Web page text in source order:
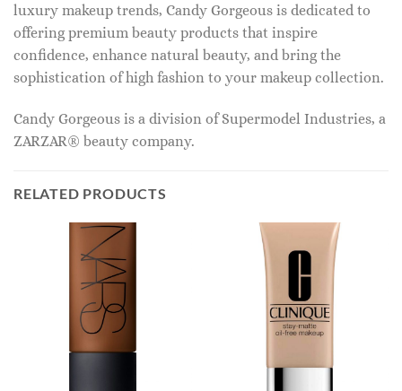
luxury makeup trends, Candy Gorgeous is dedicated to
offering premium beauty products that inspire
confidence, enhance natural beauty, and bring the
sophistication of high fashion to your makeup collection.
Candy Gorgeous is a division of Supermodel Industries, a
ZARZAR® beauty company.
RELATED PRODUCTS